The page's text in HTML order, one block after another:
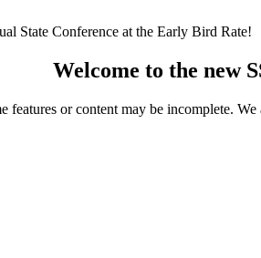
State Conference at the Early Bird Rate!
Welcome to the new
features or content may be incomplete.